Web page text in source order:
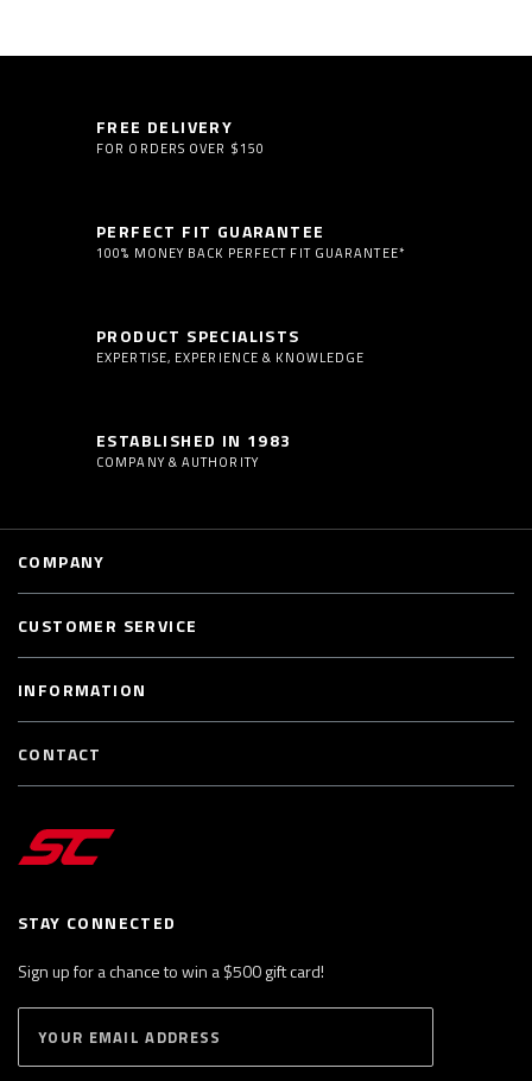
FREE DELIVERY
FOR ORDERS OVER $150
PERFECT FIT GUARANTEE
100% MONEY BACK PERFECT FIT GUARANTEE*
PRODUCT SPECIALISTS
EXPERTISE, EXPERIENCE & KNOWLEDGE
ESTABLISHED IN 1983
COMPANY & AUTHORITY
STAY CONNECTED
Sign up for a chance to win a $500 gift card!
B
COMPANY
CUSTOMER SERVICE
INFORMATION
CONTACT